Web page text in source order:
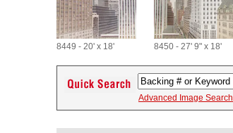
8449 - 20' x 18' 8450 - 27' 9" x 18'
Advanced Image Search